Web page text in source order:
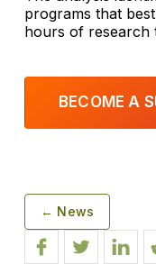
programs that
hours of research
BECOME A
← News